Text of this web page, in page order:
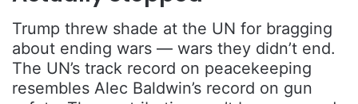
Trump threw shade at the UN for bragging
about ending wars — wars they didn’t end.
The UN’s track record on peacekeeping
resembles Alec Baldwin’s record on gun